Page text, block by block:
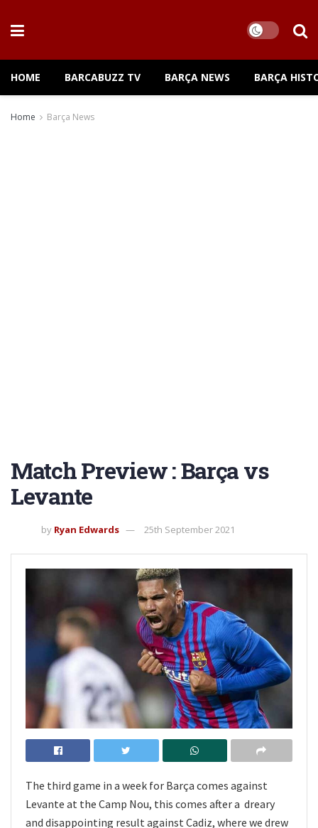
HOME BARCABUZZ TV BARÇA NEWS BARÇA
Home Barça News
Match Preview : Barça vs
Levante
by Ryan Edwards 25th September 2021
The third game in a week for Barça comes against
Levante at the Camp Nou, this comes after a dreary
and disappointing result against Cadiz, where we drew